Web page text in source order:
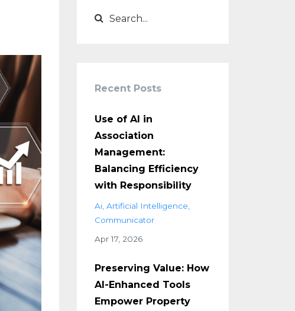
Recent Posts
Use of AI in
Association
Management:
Balancing Efficiency
with Responsibility
Ai Artificial Intelligence
Communicator
Apr 17, 2026
Preserving Value: How
AI-Enhanced Tools
Empower Property